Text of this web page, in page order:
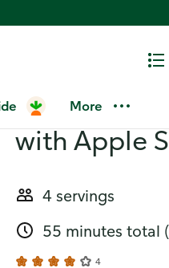
More
Homestyle
with Apple
4 servings
55 minutes total
4